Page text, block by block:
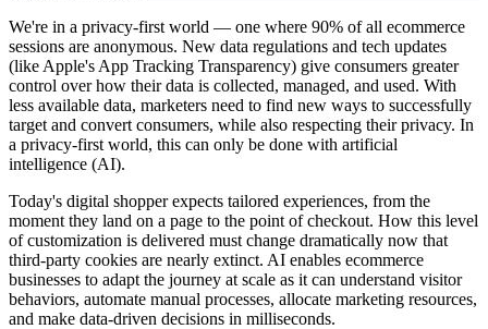
We're in a privacy-first world — one where 90% of all ecommerce
sessions are anonymous. New data regulations and tech updates
(like Apple's App Tracking Transparency) give consumers greater
control over how their data is collected, managed, and used. With
less available data, marketers need to find new ways to successfully
target and convert consumers, while also respecting their privacy. In
a privacy-first world, this can only be done with artificial
intelligence (AI).
Today's digital shopper expects tailored experiences, from the
moment they land on a page to the point of checkout. How this level
of customization is delivered must change dramatically now that
third-party cookies are nearly extinct. AI enables ecommerce
businesses to adapt the journey at scale as it can understand visitor
behaviors, automate manual processes, allocate marketing resources,
and make data-driven decisions in milliseconds.